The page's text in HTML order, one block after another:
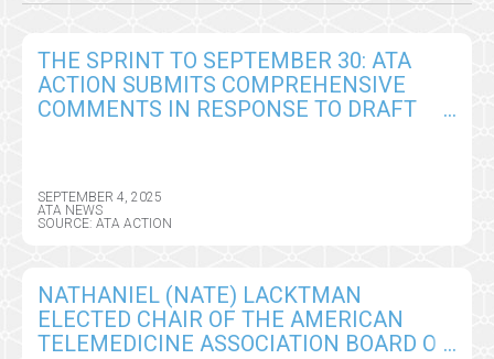
THE SPRINT TO SEPTEMBER 30: ATA
ACTION SUBMITS COMPREHENSIVE
COMMENTS IN RESPONSE TO DRAFT
SEPTEMBER 4, 2025
ATA NEWS
SOURCE: ATA ACTION
NATHANIEL (NATE) LACKTMAN
ELECTED CHAIR OF THE AMERICAN
TELEMEDICINE ASSOCIATION BOARD OF